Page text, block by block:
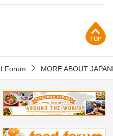
Forum MORE ABOUT